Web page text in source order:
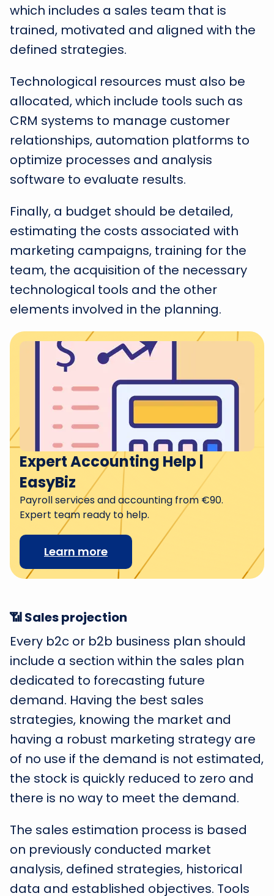
which includes a sales team that is
trained, motivated and aligned with the
defined strategies.
Technological resources must also be
allocated, which include tools such as
CRM systems to manage customer
relationships, automation platforms to
optimize processes and analysis
software to evaluate results.
Finally, a budget should be detailed,
estimating the costs associated with
marketing campaigns, training for the
team, the acquisition of the necessary
technological tools and the other
elements involved in the planning.
Expert Accounting Help |
EasyBiz
Payroll services and accounting from €90.
Expert team ready to help.
Learn more
📶 Sales projection
Every b2c or b2b business plan should
include a section within the sales plan
dedicated to forecasting future
demand. Having the best sales
strategies, knowing the market and
having a robust marketing strategy are
of no use if the demand is not estimated,
the stock is quickly reduced to zero and
there is no way to meet the demand.
The sales estimation process is based
on previously conducted market
analysis, defined strategies, historical
data and established objectives. Tools